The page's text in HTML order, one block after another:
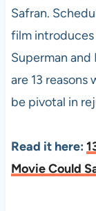
Safran.
film introduces
Superman and
are 13 reasons
be pivotal in
Read it here:
Movie Could